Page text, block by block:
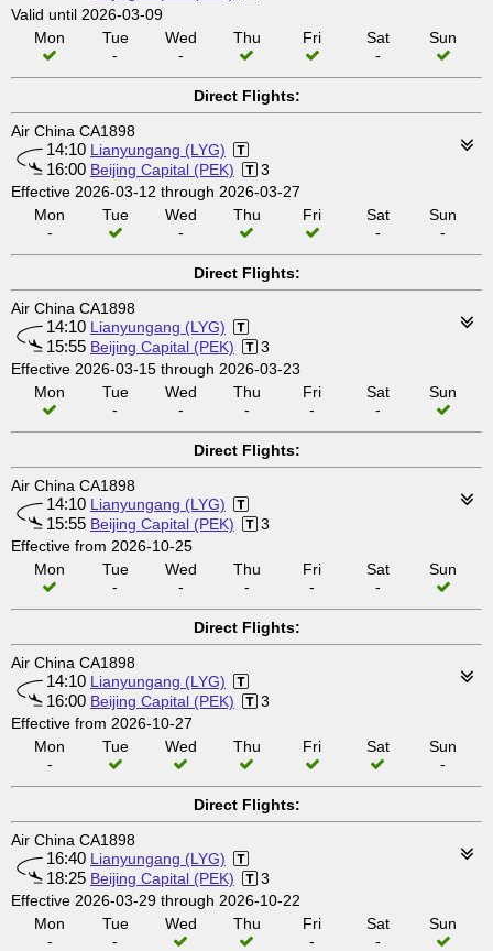
Valid until 2026-03-09
Mon
Tue
-
Wed
-
Thu Fri
Sat
-
Sun
Direct Flights:
Air China CA1898
14:10 Lianyungang (LYG)
16:00 Beijing Capital (PEK)
3
Effective 2026-03-12 through 2026-03-27
Mon
-
Tue
Wed
-
Thu Fri
Sat
-
Sun
-
Direct Flights:
Air China CA1898
14:10 Lianyungang (LYG)
15:55 Beijing Capital (PEK)
3
Effective 2026-03-15 through 2026-03-23
Mon
Tue
-
Wed
-
Thu
-
Fri
-
Sat
-
Sun
Direct Flights:
Air China CA1898
14:10 Lianyungang (LYG)
15:55 Beijing Capital (PEK)
3
Effective from 2026-10-25
Mon
Tue
-
Wed
-
Thu
-
Fri
-
Sat
-
Sun
Direct Flights:
Air China CA1898
14:10 Lianyungang (LYG)
16:00 Beijing Capital (PEK)
3
Effective from 2026-10-27
Mon
-
Tue Wed Thu Fri Sat
Sun
-
Direct Flights:
Air China CA1898
16:40 Lianyungang (LYG)
18:25 Beijing Capital (PEK)
3
Effective 2026-03-29 through 2026-10-22
Mon
-
Tue
-
Wed Thu
Fri
-
Sat
-
Sun